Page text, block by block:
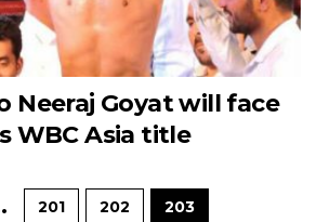
Neeraj Goyat will face
WBC Asia title
201 202 203